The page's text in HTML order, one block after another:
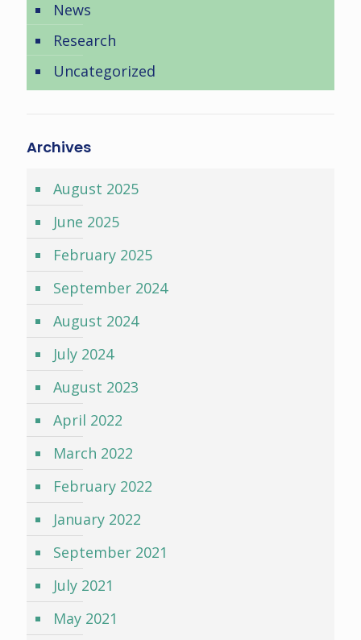
News
Research
Uncategorized
Archives
August 2025
June 2025
February 2025
September 2024
August 2024
July 2024
August 2023
April 2022
March 2022
February 2022
January 2022
September 2021
July 2021
May 2021